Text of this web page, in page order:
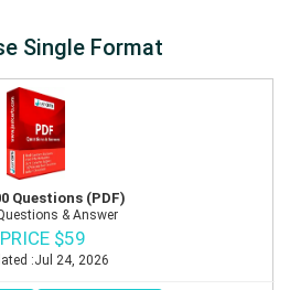
Single Format
Questions (PDF)
& Answer
PRICE $59
:Jul 24, 2026